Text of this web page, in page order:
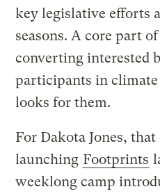
key legislative efforts
seasons. A core part
converting interested
participants in
looks for them.
For Dakota Jones,
launching Footprints
weeklong camp